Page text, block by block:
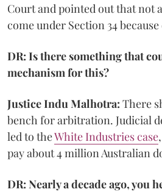
Court and pointed out that not
come under Section 34
DR: Is there something that
mechanism for this?
Justice Indu Malhotra: There
bench for arbitration. Judicial
led to theWhite Industries case
pay about 4 million Australian
DR: Nearly a decade ago, you